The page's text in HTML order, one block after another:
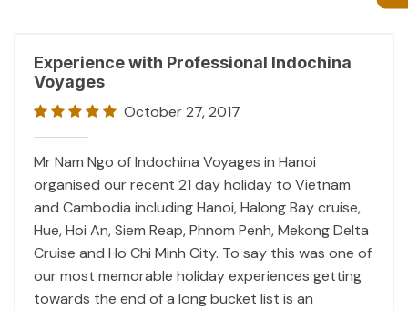
Experience with Professional Indochina
Voyages
October 27, 2017
Mr Nam Ngo of Indochina Voyages in Hanoi
organised our recent 21 day holiday to Vietnam
and Cambodia including Hanoi, Halong Bay cruise,
Hue, Hoi An, Siem Reap, Phnom Penh, Mekong Delta
Cruise and Ho Chi Minh City. To say this was one of
our most memorable holiday experiences getting
towards the end of a long bucket list is an